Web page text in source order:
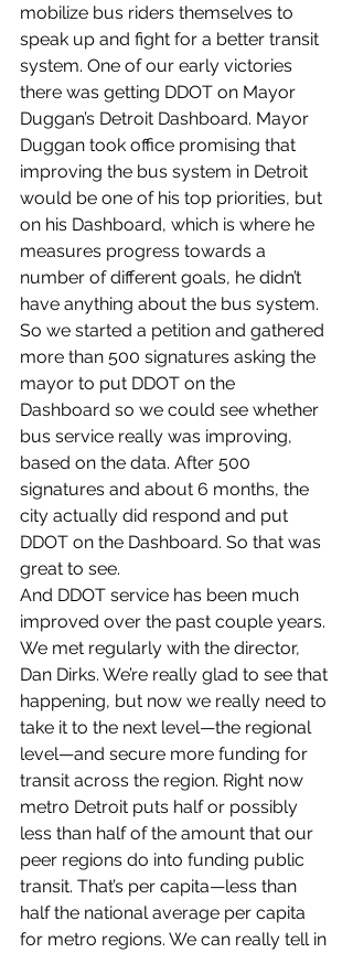
mobilize bus riders themselves to
speak up and fight for a better transit
system. One of our early victories
there was getting DDOT on Mayor
Duggan’s Detroit Dashboard. Mayor
Duggan took office promising that
improving the bus system in Detroit
would be one of his top priorities, but
on his Dashboard, which is where he
measures progress towards a
number of different goals, he didn’t
have anything about the bus system.
So we started a petition and gathered
more than 500 signatures asking the
mayor to put DDOT on the
Dashboard so we could see whether
bus service really was improving,
based on the data. After 500
signatures and about 6 months, the
city actually did respond and put
DDOT on the Dashboard. So that was
great to see.
And DDOT service has been much
improved over the past couple years.
We met regularly with the director,
Dan Dirks. We’re really glad to see that
happening, but now we really need to
take it to the next level—the regional
level—and secure more funding for
transit across the region. Right now
metro Detroit puts half or possibly
less than half of the amount that our
peer regions do into funding public
transit. That’s per capita—less than
half the national average per capita
for metro regions. We can really tell in